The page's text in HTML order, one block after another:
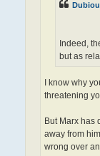
Indeed,
but as
I know why
threatening
But Marx has
away from
wrong over